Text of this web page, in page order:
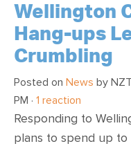
Wellington
Hang-ups
Crumbling
Posted on News by
PM · 1 reaction
Responding to
plans to spend up to